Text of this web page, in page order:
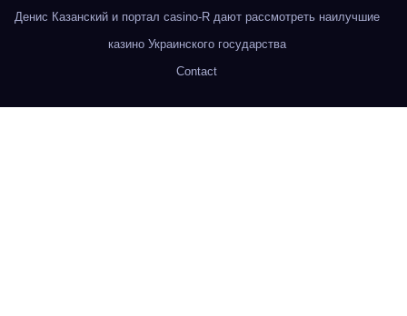
Денис Казанский и портал casino-R дают рассмотреть наилучшие
казино Украинского государства
Contact